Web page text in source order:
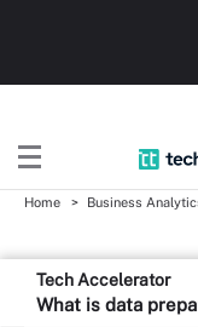
Home Business
Tech Accelerator
What is data